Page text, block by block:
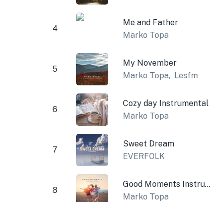
4
Me and Father
Marko Topa
5
My November
Marko Topa, Lesfm
6
Cozy day Instrumental
Marko Topa
7
Sweet Dream
EVERFOLK
8
Good Moments Instrumental
Marko Topa